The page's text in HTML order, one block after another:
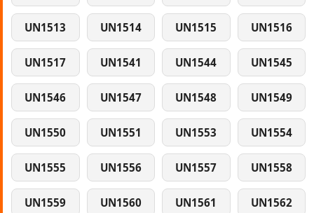
UN1513 UN1514 UN1515 UN1516
UN1517 UN1541 UN1544 UN1545
UN1546 UN1547 UN1548 UN1549
UN1550 UN1551 UN1553 UN1554
UN1555 UN1556 UN1557 UN1558
UN1559 UN1560 UN1561 UN1562